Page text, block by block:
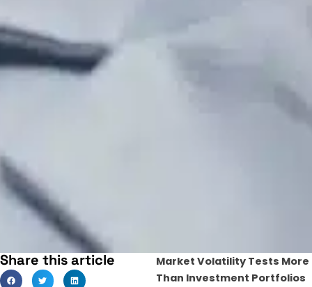
Share this article
Market Volatility Tests More
Than Investment Portfolios